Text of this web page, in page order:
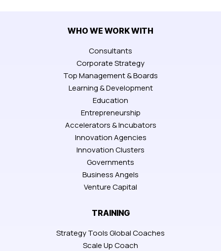
WHO WE WORK WITH
Consultants
Corporate Strategy
Top Management & Boards
Learning & Development
Education
Entrepreneurship
Accelerators & Incubators
Innovation Agencies
Innovation Clusters
Governments
Business Angels
Venture Capital
TRAINING
Strategy Tools Global Coaches
Scale Up Coach